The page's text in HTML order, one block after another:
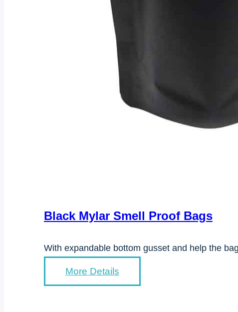
Black Mylar Smell Proof Bags
With expandable bottom gusset and help the
More Details